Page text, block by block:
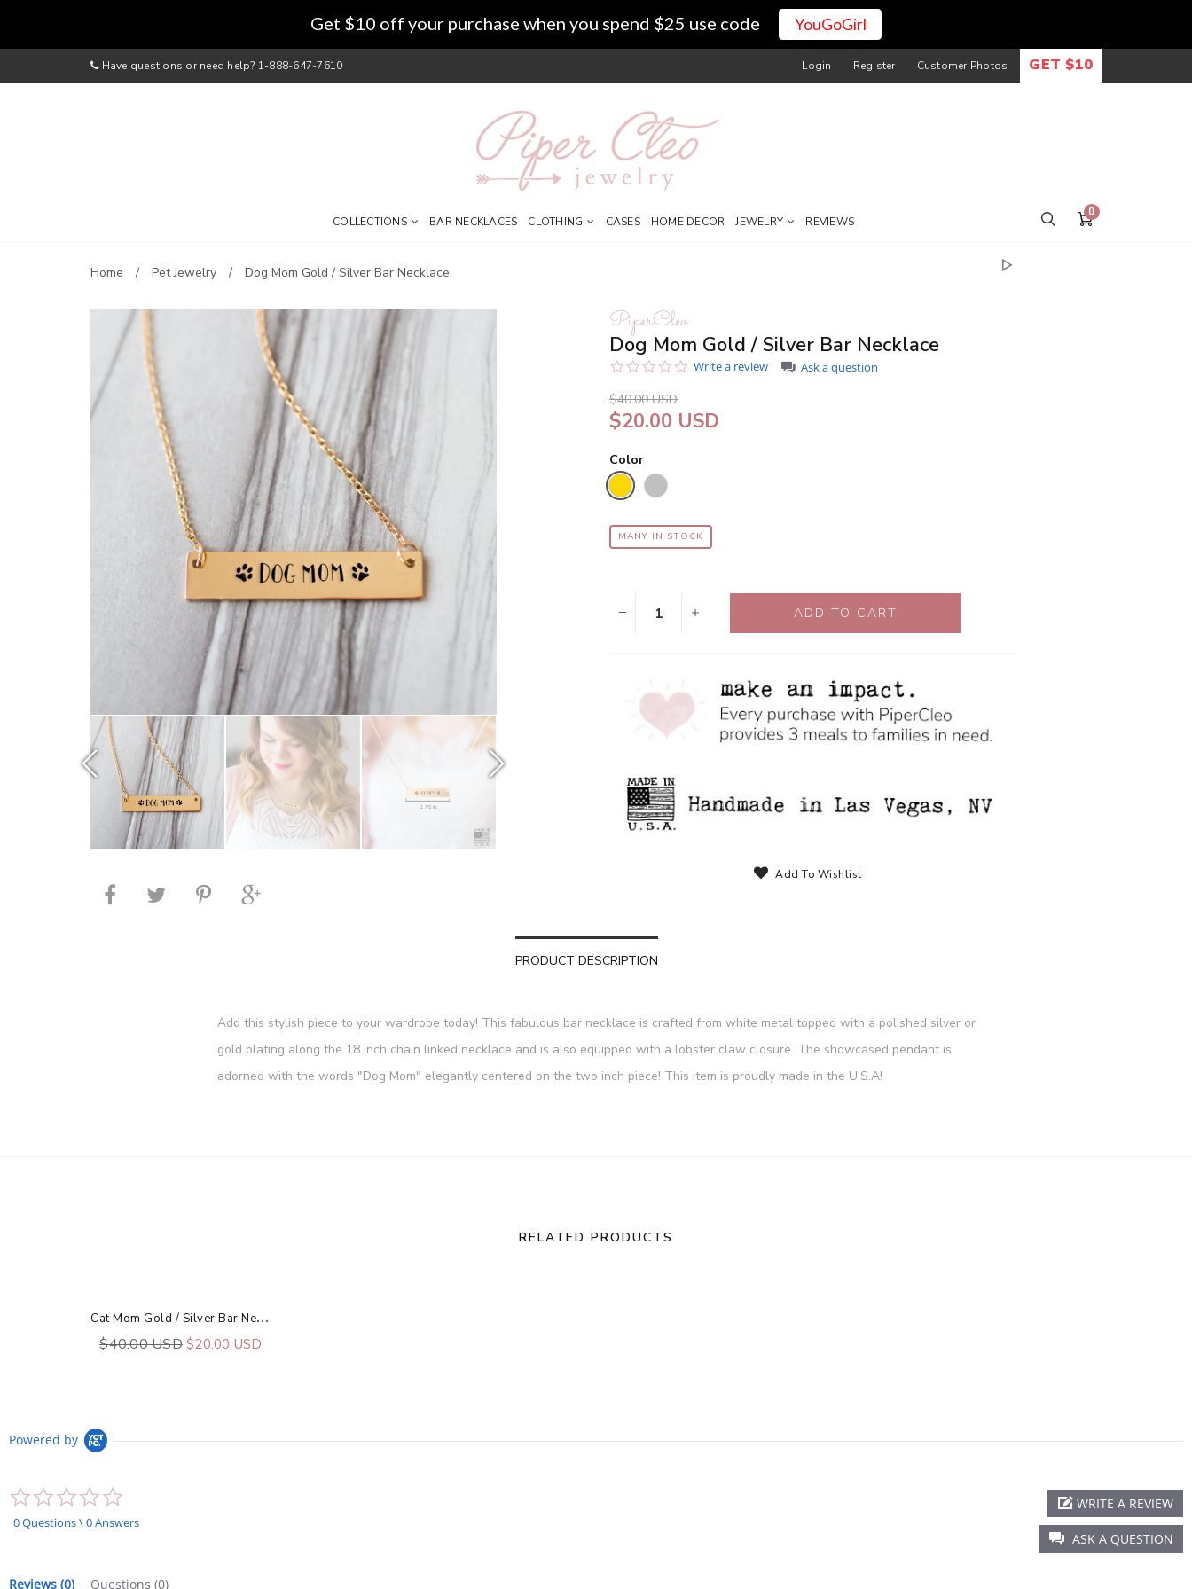
Get $10 off your purchase when you spend $25 use code YouGoGirl
Have questions or need help? 1-888-647-7610 Login Register Customer Photos GET $10
COLLECTIONS BAR NECKLACES CLOTHING CASES HOME DECOR JEWELRY REVIEWS
0
Home Pet Jewelry Dog Mom Gold / Silver Bar Necklace
PiperCleo
Dog Mom Gold / Silver Bar Necklace
0.0
Write a review Ask a question
$40.00 USD
$20.00 USD
Color
MANY IN STOCK
Add To Wishlist
PRODUCT DESCRIPTION
Add this stylish piece to your wardrobe today! This fabulous bar necklace is crafted from white metal topped with a polished silver or
gold plating along the 18 inch chain linked necklace and is also equipped with a lobster claw closure. The showcased pendant is
adorned with the words "Dog Mom" elegantly centered on the two inch piece! This item is proudly made in the U.S.A!
RELATED PRODUCTS
C
At Mom Gold / Silver Bar Necklace
$40.00 USD $20.00 USD
Powered by
rating
0 Questions \ 0 Answers
ASK A QUESTION
WRITE A REVIEW
Reviews (0) Questions (0)